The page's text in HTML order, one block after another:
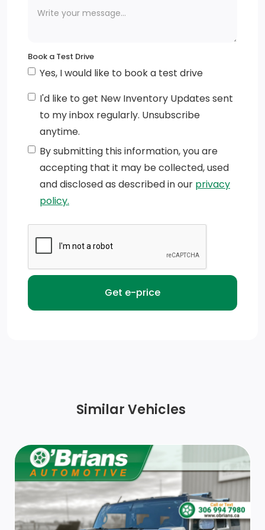
LED Brakelights
Body-Coloured Power Heated Side Mirrors w/Power
Folding and Turn Signal Indicator
Tires: P225/55R18 AS
Speed Sensitive Rain Detecting Variable Intermittent
Wipers w/Heated Wiper Park
Perimeter/Approach Lights
Fixed Rear Window w/Wiper and Defroster
Wheels: 18 Alloy
Galvanized Steel/Aluminum Panels
Chrome Bodyside Insert and Rocker Panel Extensions
Front Fog Lamps
Chrome Side Windows Trim and Black Front
Body-Coloured Front Bumper w/Metal-Look Rub
Tire Mobility Kit
Lip Spoiler
Body-Coloured Rear Bumper w/Metal-Look Rub
Strip/Fascia Accent and Body-Coloured Bumper
Book a Test Drive
Yes, I would like to book a test drive
I'd like to get New Inventory Updates sent
to my inbox regularly. Unsubscribe
anytime.
By submitting this information, you are
accepting that it may be collected, used
and disclosed as described in our privacy
policy.
Similar Vehicles